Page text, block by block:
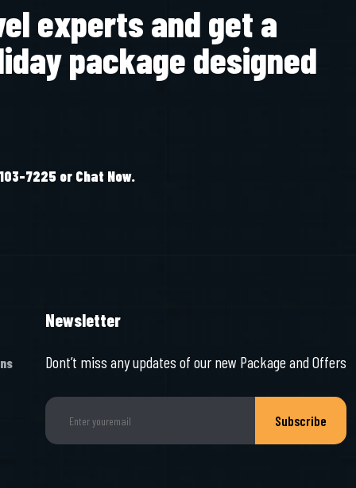
experts and get a
package designed
7225 or Chat Now.
Newsletter
Dont’t miss any updates of our new Package and Offers
Subscribe